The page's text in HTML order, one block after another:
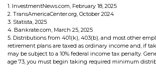
1. InvestmentNews.com, February 18, 2025
2. TransAmericaCenter.org, October 2024
3. Statista, 2025
4. Bankrate.com, March 25, 2025
5. Distributions from 401(k), 403(b), and most other
retirement plans are taxed as ordinary income and, if
may be subject to a 10% federal income tax penalty.
age 73, you must begin taking required minimum